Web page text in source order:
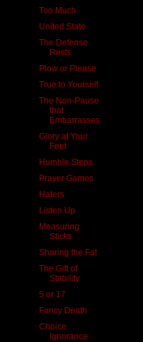
Too Much
United State
The Defense
Rests
Plow or Please
True to Yourself
The Non-Pause
that
Embarrasses
Glory at Your
Feet
Humble Steps
Prayer Games
Haters
Listen Up
Measuring
Sticks
Sharing the Fat
The Gift of
Stability
5 or 17
Fancy Death
Choice
Ignorance